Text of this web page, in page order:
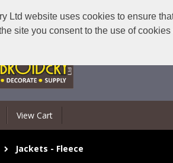
Ltd website uses cookies to ensure
site you consent to the use of
View Cart
Jackets - Fleece